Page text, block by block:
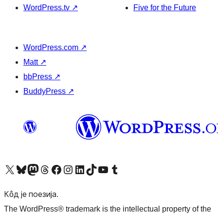
WordPress.tv ↗
Five for the Future
WordPress.com ↗
Matt ↗
bbPress ↗
BuddyPress ↗
Visit our X (formerly Twitter) account
Посетите наш Bluesky налог
Visit our Mastodon account
Посетите наш налог на Threads-у Visit our Facebook pageПосетите наш Инстаграм налог
Visit our LinkedIn account
Посетите наш TikTok налог
Visit our YouTube channel
Посетите наш Tumblr налог
Кôд је поезија.
The WordPress® trademark is the intellectual property of the